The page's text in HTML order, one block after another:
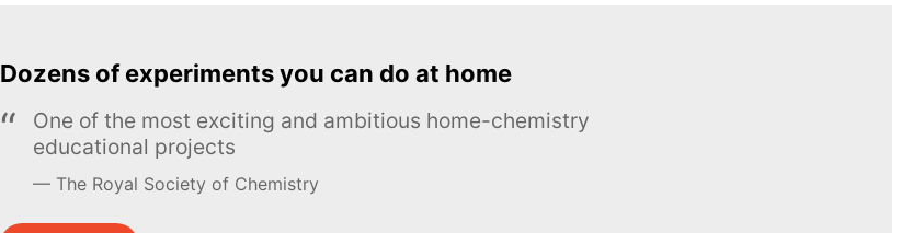
Dozens of experiments you can do at home
One of the most exciting and ambitious home-chemistry
educational projects
The Royal Society of Chemistry